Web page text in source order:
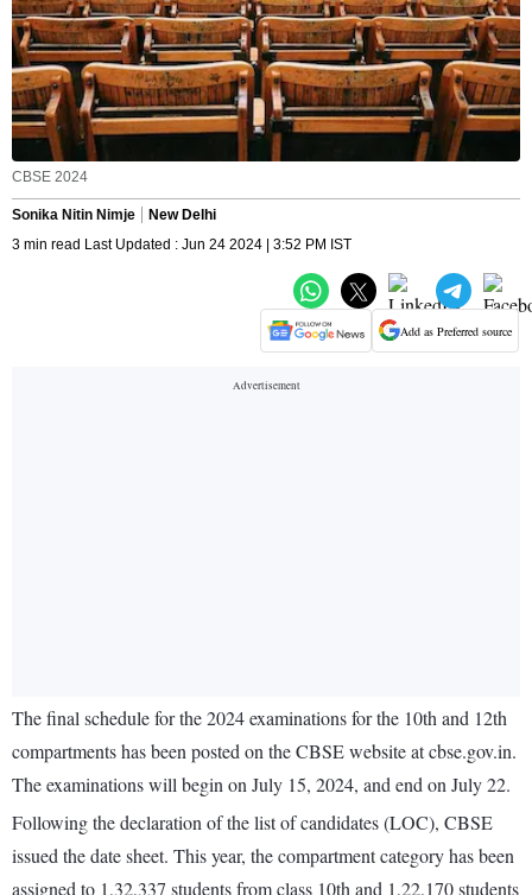
CBSE 2024
Sonika Nitin Nimje
New Delhi
3 min read Last Updated : Jun 24 2024 | 3:52 PM IST
Add as Preferred source
The final schedule for the 2024 examinations for the 10th and 12th
compartments has been posted on the CBSE website at cbse.gov.in.
The examinations will begin on July 15, 2024, and end on July 22.
Following the declaration of the list of candidates (LOC), CBSE
issued the date sheet. This year, the compartment category has been
assigned to 1,32,337 students from class 10th and 1,22,170 students